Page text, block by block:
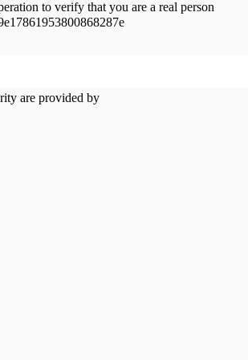
to verify that you are a real person
are provided by